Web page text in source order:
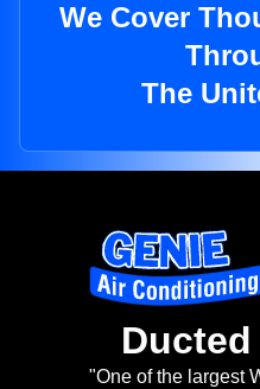
We Cover
The
Ducted
"One of the largest